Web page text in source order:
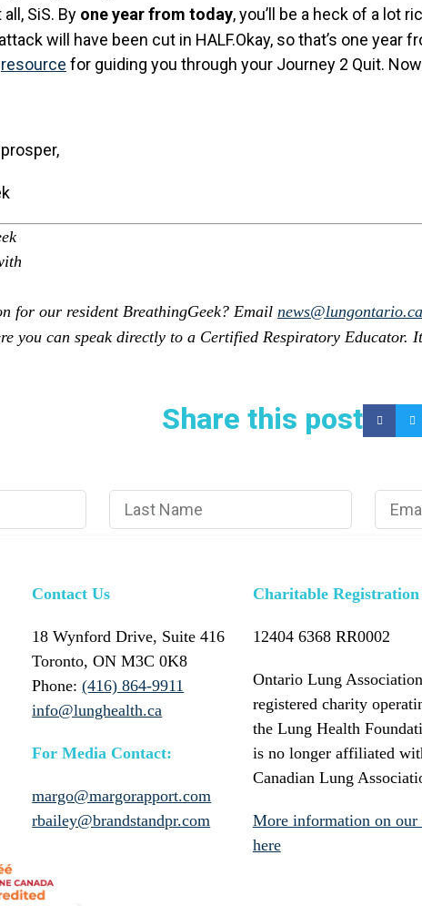
SiS. By one year from today, you’ll be a heck of a lot
will have been cut in HALF.Okay, so that’s one
resource for guiding you through your Journey 2 Quit.
for our resident BreathingGeek? Email news@lungontario.ca
you can speak directly to a Certified Respiratory Educator.
Share this post
Contact Us
18 Wynford Drive, Suite 416
Toronto, ON M3C 0K8
Phone:(416) 864-9911
info@lunghealth.ca
For Media Contact:
margo@margorapport.com
rbailey@brandstandpr.com
Charitable Registration
12404 6368 RR0002
Ontario Lung
registered charity
the Lung Health
is no longer affiliated
Canadian Lung
More information on our
here